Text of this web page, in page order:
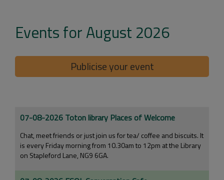
Events for August 2026
Publicise your event
07-08-2026 Toton library Places of Welcome
Chat, meet friends or just join us for tea/ coffee and biscuits. It
is every Friday morning from 10.30am to 12pm at the Library
on Stapleford Lane, NG9 6GA.